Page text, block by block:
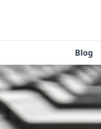
Blog